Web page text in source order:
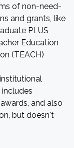
of non-need-
and grants, like
PLUS
Education
(TEACH)
and also
but doesn't